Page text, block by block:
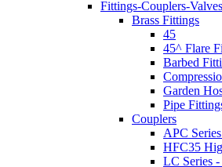
Fittings-Couplers-Valves
Brass Fittings
45
45^ Flare
Barbed
Garden
Pipe
Couplers
APC
HFC35
LC Series -